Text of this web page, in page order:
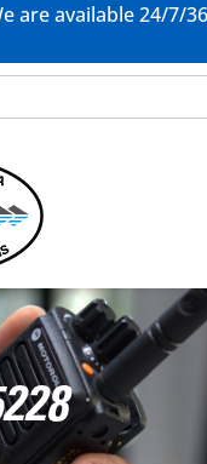
are available 24/7/